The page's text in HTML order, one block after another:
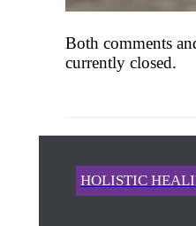
Both comments
currently closed.
HOLISTIC